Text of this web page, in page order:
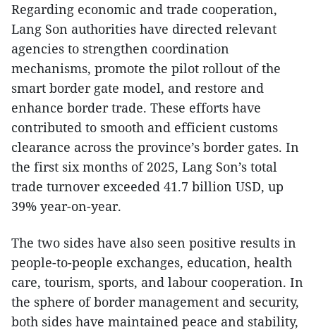
Regarding economic and trade cooperation,
Lang Son authorities have directed relevant
agencies to strengthen coordination
mechanisms, promote the pilot rollout of the
smart border gate model, and restore and
enhance border trade. These efforts have
contributed to smooth and efficient customs
clearance across the province’s border gates. In
the first six months of 2025, Lang Son’s total
trade turnover exceeded 41.7 billion USD, up
39% year-on-year.
The two sides have also seen positive results in
people-to-people exchanges, education, health
care, tourism, sports, and labour cooperation. In
the sphere of border management and security,
both sides have maintained peace and stability,